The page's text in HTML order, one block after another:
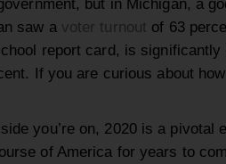
saw a voter turnout of 63
report card, is significantly
If you are curious about
you’re on, 2020 is a pivotal
of America for years to